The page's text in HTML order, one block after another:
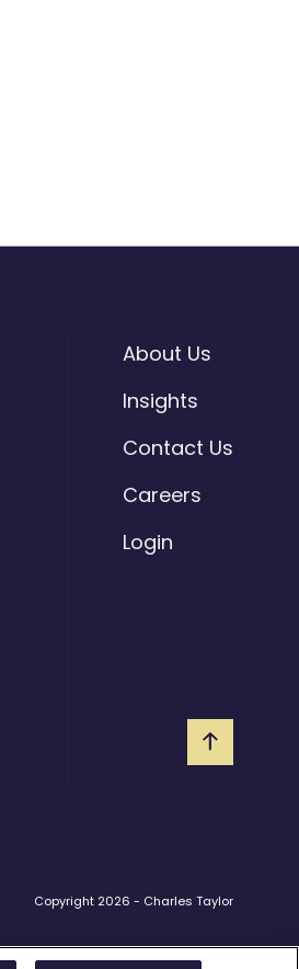
About Us
Insights
Contact Us
Careers
Login
Copyright 2026 - Charles Taylor